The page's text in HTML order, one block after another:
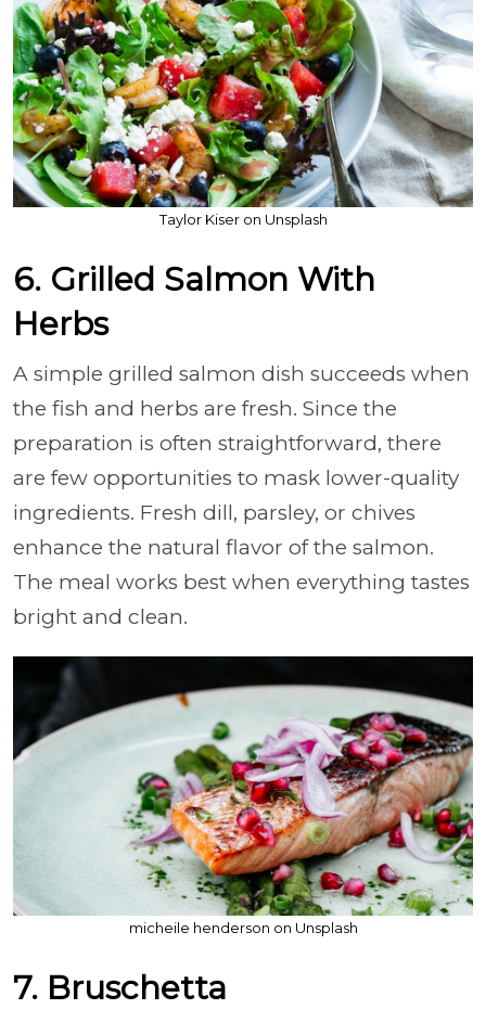
Taylor Kiser on Unsplash
6. Grilled Salmon With
Herbs
A simple grilled salmon dish succeeds when
the fish and herbs are fresh. Since the
preparation is often straightforward, there
are few opportunities to mask lower-quality
ingredients. Fresh dill, parsley, or chives
enhance the natural flavor of the salmon.
The meal works best when everything tastes
bright and clean.
micheile henderson on Unsplash
7. Bruschetta